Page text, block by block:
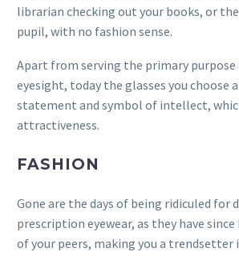
librarian checking out your books, or
pupil, with no fashion sense.
Apart from serving the primary
eyesight, today the glasses you choose
statement and symbol of intellect,
attractiveness.
FASHION
Gone are the days of being ridiculed for
prescription eyewear, as they have
of your peers, making you a trendsetter